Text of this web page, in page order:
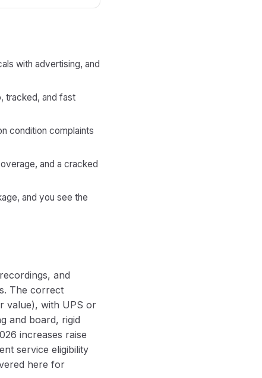
with advertising, and
tracked, and fast
condition complaints
and a cracked
and you see the
and
The correct
value), with UPS or
and board, rigid
increases raise
service eligibility
here for